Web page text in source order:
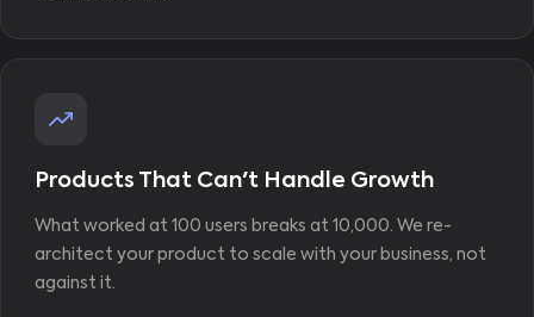
Products That Can't Handle Growth
What worked at 100 users breaks at 10,000. We re-
architect your product to scale with your business, not
against it.